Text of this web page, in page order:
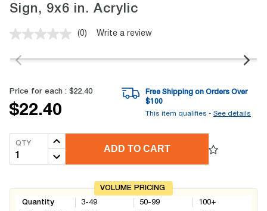
Sign, 9x6 in. Acrylic
No
value.
link.
(0) Write a review
Price for each : $22.40
$22.40
Free Shipping on Orders Over
$100
This item qualifies - See details
QTY
ADD TO CART
VOLUME PRICING
Quantity
3-49
50-99
100+